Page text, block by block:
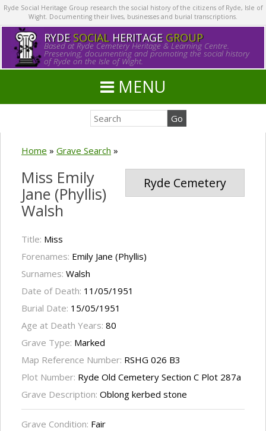
Ryde Social Heritage Group research the social history of the citizens of Ryde, Isle of
Wight. Documenting their lives, businesses and burial transcriptions.
RYDE SOCIALHERITAGE GROUP
Based at Ryde Cemetery Heritage & Learning Centre.
Preserving, documenting and promoting the social history
of Ryde on the Isle of Wight.
MENU
Home » Grave Search »
Ryde Cemetery
Miss Emily
Jane (Phyllis)
Walsh
Title: Miss
Forenames: Emily Jane (Phyllis)
Surnames: Walsh
Date of Death: 11/05/1951
Burial Date: 15/05/1951
Age at Death Years: 80
Grave Type: Marked
Map Reference Number: RSHG 026 B3
Plot Number: Ryde Old Cemetery Section C Plot 287a
Grave Description: Oblong kerbed stone
Grave Condition: Fair